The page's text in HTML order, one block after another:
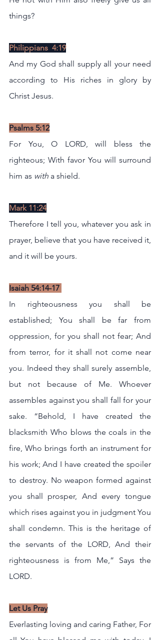
things?
Philippians  4:19
And my God shall supply all your need
according to His riches in glory by
Christ Jesus.
Psalms 5:12
For You, O LORD, will bless the
righteous; With favor You will surround
him as with a shield.
Mark 11:24
Therefore I tell you, whatever you ask in
prayer, believe that you have received it,
and it will be yours.
Isaiah 54:14-17
In righteousness you shall be
established; You shall be far from
oppression, for you shall not fear; And
from terror, for it shall not come near
you. Indeed they shall surely assemble,
but not because of Me. Whoever
assembles against you shall fall for your
sake. “Behold, I have created the
blacksmith Who blows the coals in the
fire, Who brings forth an instrument for
his work; And I have created the spoiler
to destroy. No weapon formed against
you shall prosper, And every tongue
which rises against you in judgment You
shall condemn. This is the heritage of
the servants of the LORD, And their
righteousness is from Me,” Says the
LORD.
Let Us Pray
Everlasting loving and caring Father, For